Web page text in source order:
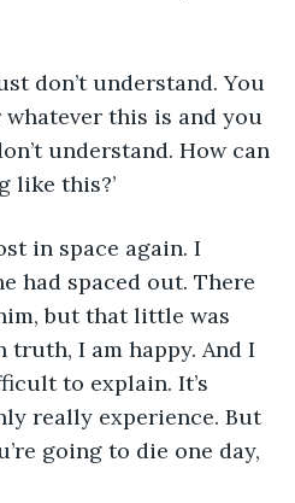
don’t understand. You
this is and you
understand. How can
like this?’
in space again. I
had spaced out. There
but that little was
truth, I am happy. And I
to explain. It’s
really experience. But
going to die one day,